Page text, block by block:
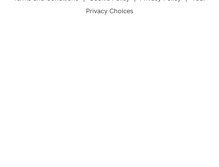
Privacy Choices